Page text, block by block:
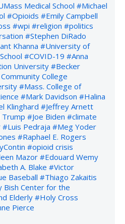
Medical School #Michael
#Opioids #Emily Campbell
#wpi #religion #politics
#Stephen DiRado
Khanna #University of
#COVID-19 #Anna
University#Becker
College
#Mass. College of
#Mark Davidson #Halina
Klinghard #Jeffrey Arnett
Trump #Joe Biden #climate
#Luis Pedraja #Meg Yoder
#Raphael E. Rogers
#opioid crisis
Mazor #Edouard Wemy
A. Blake #Victor
Baseball #Thiago Zakaitis
Bish Center for the
Elderly #Holy Cross
Pierce